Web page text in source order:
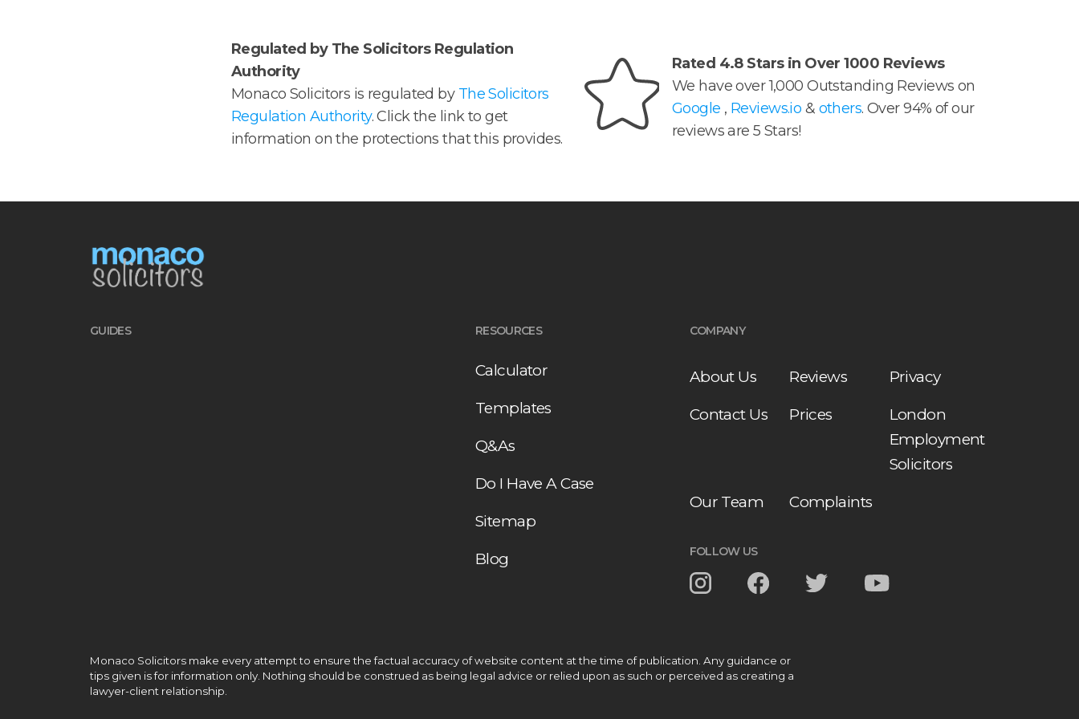
Regulated by The Solicitors Regulation
Authority
Monaco Solicitors is regulated by The Solicitors
Regulation Authority. Click the link to get
information on the protections that this provides.
Rated 4.8 Stars in Over 1000 Reviews
We have over 1,000 Outstanding Reviews on
Google , Reviews.io & others. Over 94% of our
reviews are 5 Stars!
GUIDES RESOURCES
Calculator
Templates
Q&As
Do I Have A Case
Sitemap
Blog
COMPANY
About Us Reviews Privacy
Contact Us Prices
London
Employment
Solicitors
Our Team Complaints
FOLLOW US
Monaco Solicitors make every attempt to ensure the factual accuracy of website content at the time of publication. Any guidance or
tips given is for information only. Nothing should be construed as being legal advice or relied upon as such or perceived as creating a
lawyer-client relationship.